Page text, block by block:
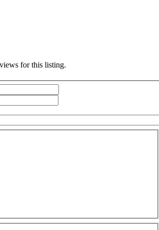
for this listing.